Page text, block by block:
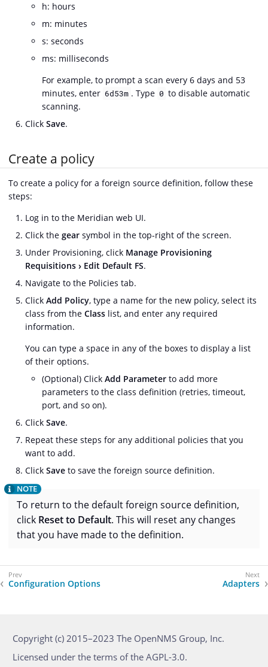
h: hours
m: minutes
s: seconds
ms: milliseconds
For example, to prompt a scan every 6 days and 53
minutes, enter 6d53m . Type 0 to disable automatic
scanning.
Click Save.
Create a policy
To create a policy for a foreign source definition, follow these
steps:
Log in to the Meridian web UI.
Click the gear symbol in the top-right of the screen.
Under Provisioning, click Manage Provisioning
Requisitions
Edit Default FS.
Navigate to the Policies tab.
Click Add Policy, type a name for the new policy, select its
class from the Class list, and enter any required
information.
You can type a space in any of the boxes to display a list
of their options.
(Optional) Click Add Parameter to add more
parameters to the class definition (retries, timeout,
port, and so on).
Click Save.
Repeat these steps for any additional policies that you
want to add.
Click Save to save the foreign source definition.
To return to the default foreign source definition,
click Reset to Default. This will reset any changes
that you have made to the definition.
Configuration Options Adapters
Copyright (c) 2015–2023 The OpenNMS Group, Inc.
Licensed under the terms of the AGPL-3.0.